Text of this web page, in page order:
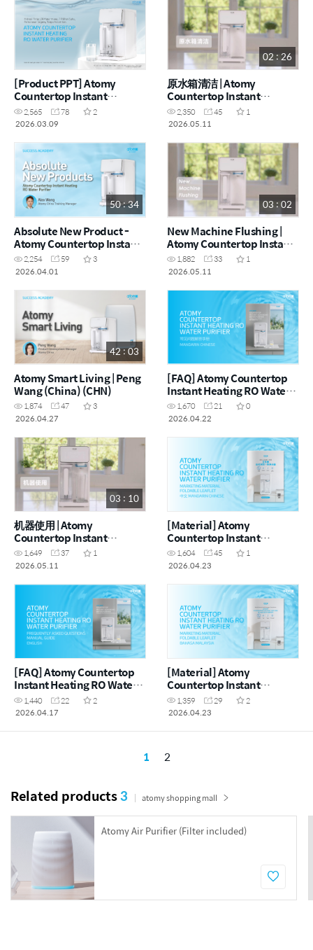
[Product PPT] Atomy
Countertop Instant
Heating RO Water Purifier
(MYS)
2,565 78
2
2026.03.09
02 : 26
原水箱清洁 | Atomy
Countertop Instant
Heating RO Water Purifier
- How to (CHN)
2,350 45
1
2026.05.11
50 : 34
Absolute New Product -
Atomy Countertop Instant
Heating RO Water Purifier |
Alex Wang (CHN)
2,254 59
3
2026.04.01
03 : 02
New Machine Flushing |
Atomy Countertop Instant
Heating RO Water Purifier
- How to (ENG)
1,882 33
1
2026.05.11
42 : 03
Atomy Smart Living | Peng
Wang (China) (CHN)
1,874 47
3
2026.04.27
[FAQ] Atomy Countertop
Instant Heating RO Water
Purifier - 常见问题解答手册
(CHN)
1,670 21
0
2026.04.22
03 : 10
机器使用 | Atomy
Countertop Instant
Heating RO Water Purifier
- How to (CHN)
1,649 37
1
2026.05.11
[Material] Atomy
Countertop Instant
Heating RO Water Purifier
- Foldable Leaflet (CHN)
1,604 45
1
2026.04.23
[FAQ] Atomy Countertop
Instant Heating RO Water
Purifier - FAQ Manual
Guide (ENG)
1,440 22
2
2026.04.17
[Material] Atomy
Countertop Instant
Heating RO Water Purifier
- Foldable Leaflet (MYS)
1,359 29
2
2026.04.23
1 2
Related products3 atomy shopping mall
Atomy Air Purifier (Filter included)